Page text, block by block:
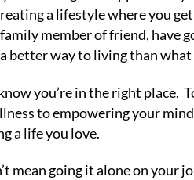
a lifestyle where you
member of friend, have
better way to living than what
you’re in the right place.
to empowering your
a life you love.
going it alone on your